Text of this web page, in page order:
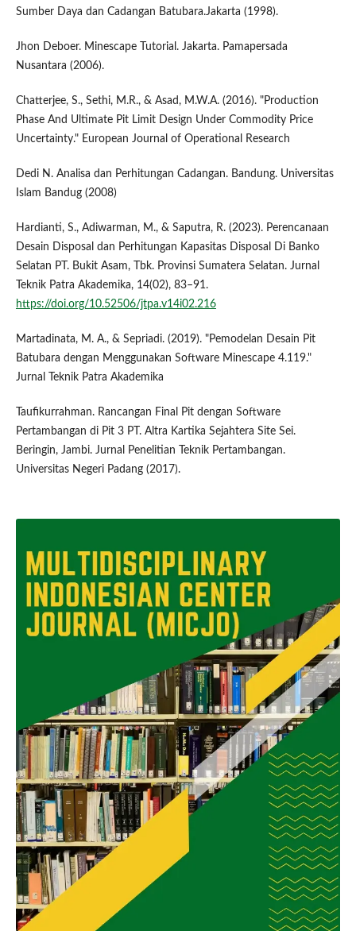
Sumber Daya dan Cadangan Batubara.Jakarta (1998).
Jhon Deboer. Minescape Tutorial. Jakarta. Pamapersada
Nusantara (2006).
Chatterjee, S., Sethi, M.R., & Asad, M.W.A. (2016). "Production
Phase And Ultimate Pit Limit Design Under Commodity Price
Uncertainty." European Journal of Operational Research
Dedi N. Analisa dan Perhitungan Cadangan. Bandung. Universitas
Islam Bandug (2008)
Hardianti, S., Adiwarman, M., & Saputra, R. (2023). Perencanaan
Desain Disposal dan Perhitungan Kapasitas Disposal Di Banko
Selatan PT. Bukit Asam, Tbk. Provinsi Sumatera Selatan. Jurnal
Teknik Patra Akademika, 14(02), 83–91.
https://doi.org/10.52506/jtpa.v14i02.216
Martadinata, M. A., & Sepriadi. (2019). "Pemodelan Desain Pit
Batubara dengan Menggunakan Software Minescape 4.119."
Jurnal Teknik Patra Akademika
Taufikurrahman. Rancangan Final Pit dengan Software
Pertambangan di Pit 3 PT. Altra Kartika Sejahtera Site Sei.
Beringin, Jambi. Jurnal Penelitian Teknik Pertambangan.
Universitas Negeri Padang (2017).